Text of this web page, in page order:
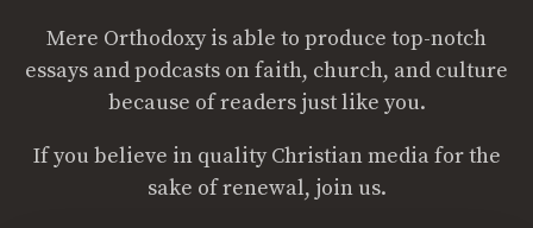
Mere Orthodoxy is able to produce top-notch
essays and podcasts on faith, church, and culture
because of readers just like you.
If you believe in quality Christian media for the
sake of renewal, join us.